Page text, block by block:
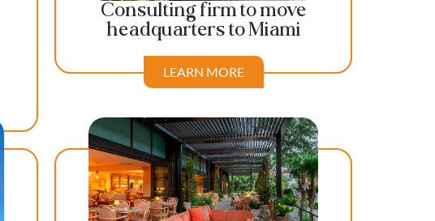
Consulting firm to move
headquarters to Miami
LEARN MORE